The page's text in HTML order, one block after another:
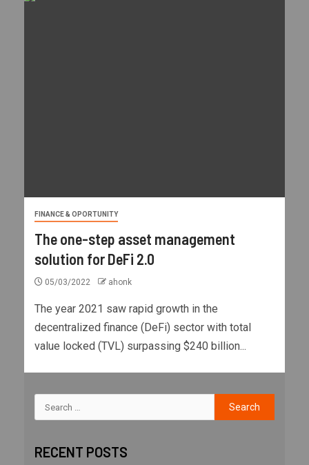
FINANCE & OPORTUNITY
The one-step asset management
solution for DeFi 2.0
05/03/2022 ahonk
The year 2021 saw rapid growth in the
decentralized finance (DeFi) sector with total
value locked (TVL) surpassing $240 billion...
RECENT POSTS